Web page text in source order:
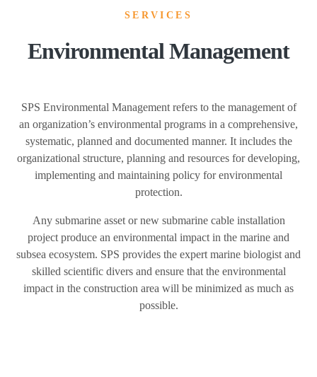
SERVICES
Environmental Management
SPS Environmental Management refers to the management of
an organization’s environmental programs in a comprehensive,
systematic, planned and documented manner. It includes the
organizational structure, planning and resources for developing,
implementing and maintaining policy for environmental
protection.
Any submarine asset or new submarine cable installation
project produce an environmental impact in the marine and
subsea ecosystem. SPS provides the expert marine biologist and
skilled scientific divers and ensure that the environmental
impact in the construction area will be minimized as much as
possible.